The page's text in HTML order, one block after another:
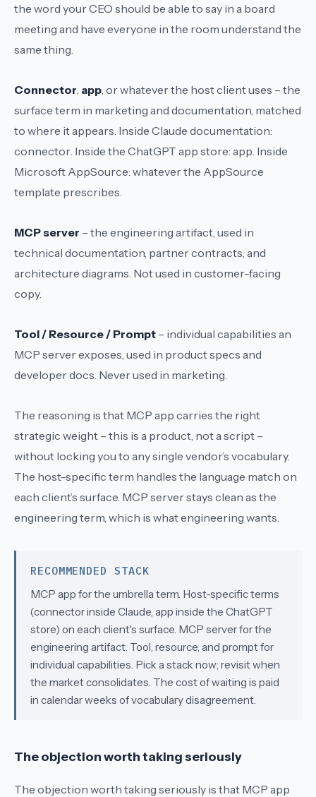
the word your CEO should be able to say in a board
meeting and have everyone in the room understand the
same thing.
Connector app , or whatever the host client uses – the
surface term in marketing and documentation, matched
to where it appears. Inside Claude documentation:
connector . Inside the ChatGPT app store: app . Inside
Microsoft AppSource: whatever the AppSource
template prescribes.
MCP server – the engineering artifact, used in
technical documentation, partner contracts, and
architecture diagrams. Not used in customer-facing
copy.
Tool / Resource / Prompt – individual capabilities an
MCP server exposes, used in product specs and
developer docs. Never used in marketing.
The reasoning is that MCP app carries the right
strategic weight – this is a product, not a script –
without locking you to any single vendor’s vocabulary.
The host-specific term handles the language match on
each client’s surface. MCP serverstays clean as the
engineering term, which is what engineering wants.
RECOMMENDED STACK
MCP app for the umbrella term. Host-specific terms
(connector inside Claude, app inside the ChatGPT
store) on each client's surface. MCP server for the
engineering artifact. Tool, resource, and prompt for
individual capabilities. Pick a stack now; revisit when
the market consolidates. The cost of waiting is paid
in calendar weeks of vocabulary disagreement.
The objection worth taking seriously
The objection worth taking seriously is that MCP app